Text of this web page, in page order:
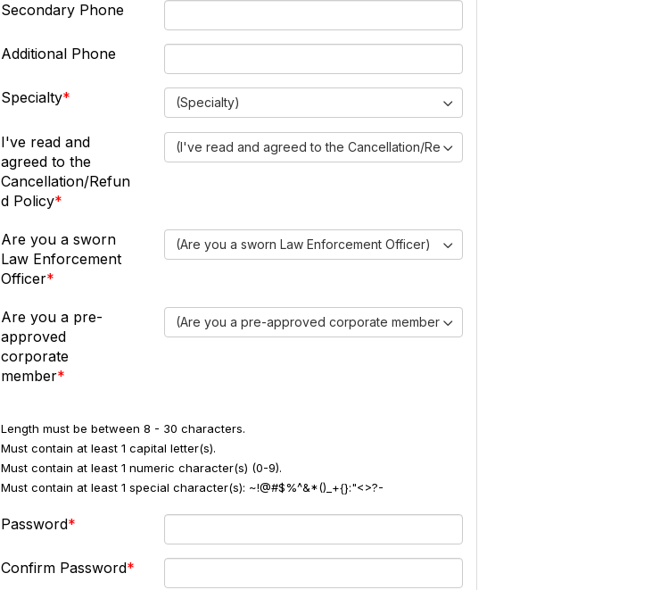
Secondary Phone
Additional Phone
Specialty (Specialty)
I've read and
agreed to the
Cancellation/Refun
d Policy
(I've read and agreed to the Cancellation/Refund Policy)
Are you a sworn
Law Enforcement
Officer
(Are you a sworn Law Enforcement Officer)
Are you a pre-
approved
corporate
member
(Are you a pre-approved corporate member)
Length must be between 8 - 30 characters.
Must contain at least 1 capital letter(s).
Must contain at least 1 numeric character(s) (0-9).
Must contain at least 1 special character(s): ~!@#$%^&*()_+{}:"<>?-
Password
Confirm Password